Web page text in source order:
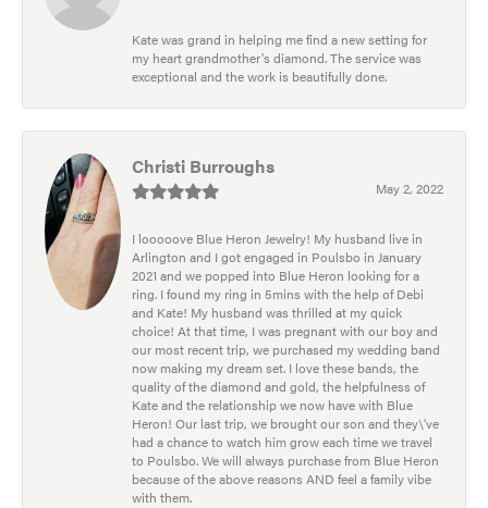
Kate was grand in helping me find a new setting for
my heart grandmother's diamond. The service was
exceptional and the work is beautifully done.
Christi Burroughs
May 2, 2022
I looooove Blue Heron Jewelry! My husband live in
Arlington and I got engaged in Poulsbo in January
2021 and we popped into Blue Heron looking for a
ring. I found my ring in 5mins with the help of Debi
and Kate! My husband was thrilled at my quick
choice! At that time, I was pregnant with our boy and
our most recent trip, we purchased my wedding band
now making my dream set. I love these bands, the
quality of the diamond and gold, the helpfulness of
Kate and the relationship we now have with Blue
Heron! Our last trip, we brought our son and they\'ve
had a chance to watch him grow each time we travel
to Poulsbo. We will always purchase from Blue Heron
because of the above reasons AND feel a family vibe
with them.